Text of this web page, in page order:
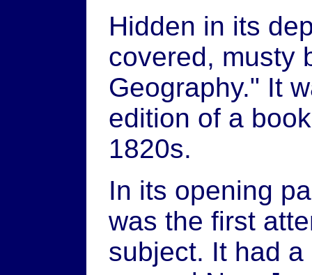
Hidden in its
covered, musty
Geography." It
edition of a
1820s.
In its opening
was the first
subject. It had